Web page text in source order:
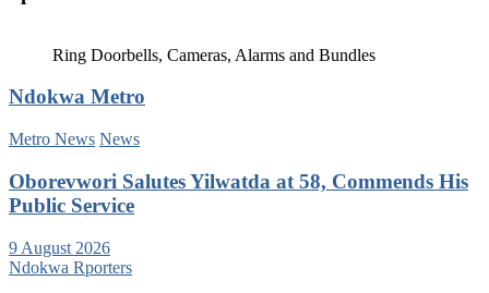
Ring Doorbells, Cameras, Alarms and Bundles
Ndokwa Metro
Metro News News
Oborevwori Salutes Yilwatda at 58, Commends His
Public Service
9 August 2026
Ndokwa Rporters